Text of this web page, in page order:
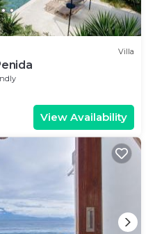
Villa
View Availability